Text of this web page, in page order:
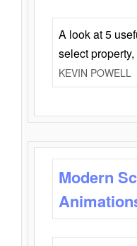
A look at 5
select
KEVIN POWELL
Modern